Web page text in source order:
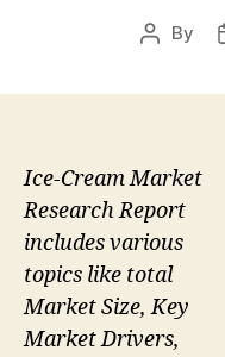
Post
By
Ice-Cream Market
Research Report
includes various
topics like total
Market Size, Key
Market Drivers,